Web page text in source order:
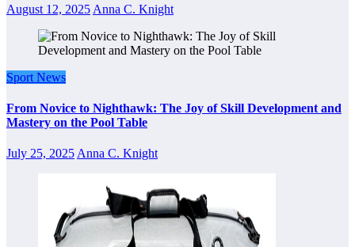
August 12, 2025 Anna C. Knight
Sport News
From Novice to Nighthawk: The Joy of Skill Development and
Mastery on the Pool Table
July 25, 2025 Anna C. Knight